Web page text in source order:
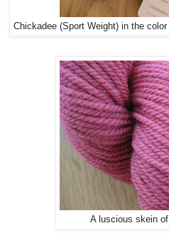
Chickadee (Sport Weight) in the color
A luscious skein of